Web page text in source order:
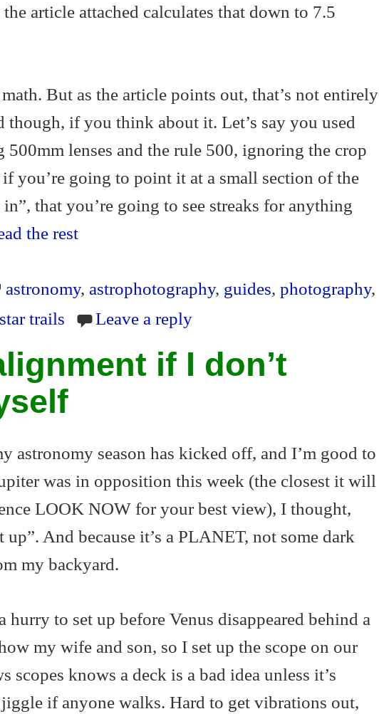
article attached calculates that down to 7.5
But as the article points out, that’s not entirely
though, if you think about it. Let’s say you used
lenses and the rule 500, ignoring the crop
you’re going to point it at a small section of the
that you’re going to see streaks for anything
the rest
astronomy, astrophotography, guides,photography,
star trails Leave a reply
if I don’t
astronomy season has kicked off, and I’m good to
was in opposition this week (the closest it will
LOOK NOW for your best view), I thought,
And because it’s a PLANET, not some dark
my backyard.
hurry to set up before Venus disappeared behind a
my wife and son, so I set up the scope on our
scopes knows a deck is a bad idea unless it’s
if anyone walks. Hard to get vibrations out,